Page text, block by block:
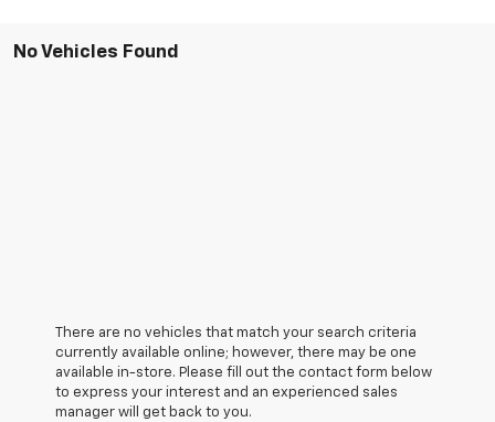
No Vehicles Found
There are no vehicles that match your search criteria
currently available online; however, there may be one
available in-store. Please fill out the contact form below
to express your interest and an experienced sales
manager will get back to you.